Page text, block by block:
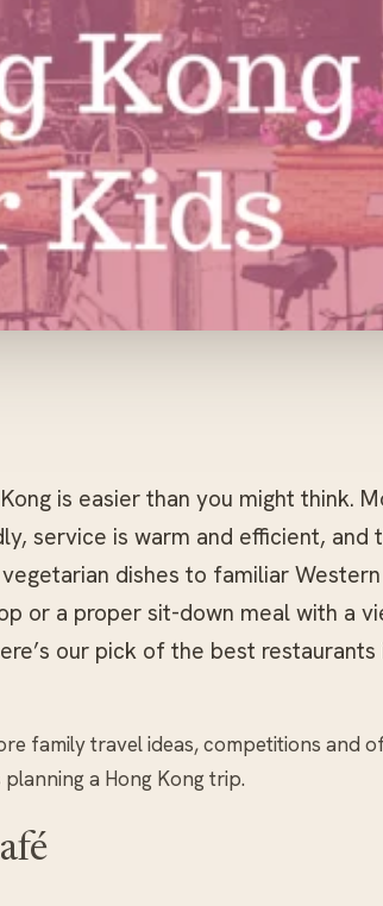
is easier than you might think.
service is warm and efficient, and
dishes to familiar
or a proper sit-down meal with a
our pick of the best restaurants
family travel ideas, competitions and
a Hong Kong trip.